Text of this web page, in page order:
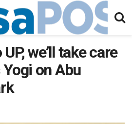
we’ll take care
Yogi on Abu